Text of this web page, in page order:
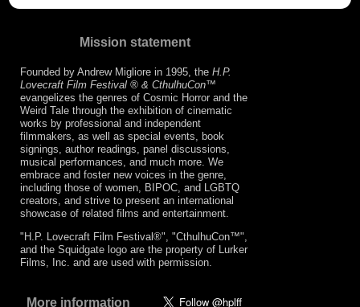
Mission statement
Founded by Andrew Migliore in 1995, the H.P.
Lovecraft Film Festival ® & CthulhuCon™
evangelizes the genres of Cosmic Horror and the
Weird Tale through the exhibition of cinematic
works by professional and independent
filmmakers, as well as special events, book
signings, author readings, panel discussions,
musical performances, and much more. We
embrace and foster new voices in the genre,
including those of women, BIPOC, and LGBTQ
creators, and strive to present an international
showcase of related films and entertainment.
"H.P. Lovecraft Film Festival®", "CthulhuCon™",
and the Squidgate logo are the property of Lurker
Films, Inc. and are used with permission.
More information